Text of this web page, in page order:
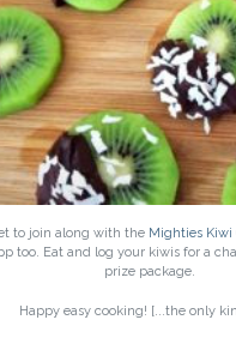
to join along with the Mighties Kiwi
too. Eat and log your kiwis for a
prize package.
Happy easy cooking! [...the only